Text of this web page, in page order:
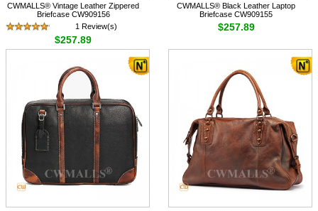
CWMALLS® Vintage Leather Zippered
Briefcase CW909156
1 Review(s)
$257.89
CWMALLS® Black Leather Laptop
Briefcase CW909155
$257.89